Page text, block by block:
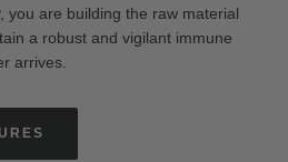
you are building the raw material
a robust and vigilant immune
arrives.